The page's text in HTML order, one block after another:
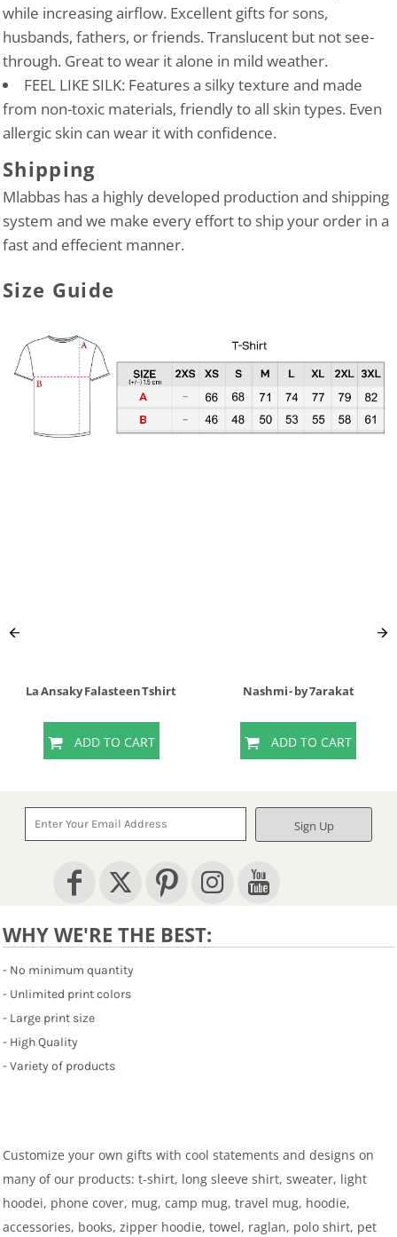
while increasing airflow. Excellent gifts for sons,
husbands, fathers, or friends. Translucent but not see-
through. Great to wear it alone in mild weather.
FEEL LIKE SILK: Features a silky texture and made
from non-toxic materials, friendly to all skin types. Even
allergic skin can wear it with confidence.
Shipping
Mlabbas has a highly developed production and shipping
system and we make every effort to ship your order in a
fast and effecient manner.
Size Guide
La Ansaky Falasteen Tshirt
ADD TO CART
Nashmi - by 7arakat
ADD TO CART
Sign Up
WHY WE'RE THE BEST:
- No minimum quantity
- Unlimited print colors
- Large print size
- High Quality
- Variety of products
Customize your own gifts with cool statements and designs on
many of our products: t-shirt, long sleeve shirt, sweater, light
hoodei, phone cover, mug, camp mug, travel mug, hoodie,
accessories, books, zipper hoodie, towel, raglan, polo shirt, pet